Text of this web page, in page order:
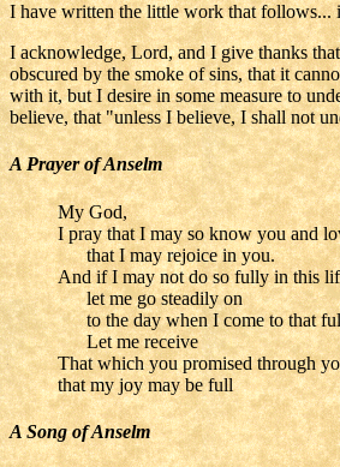
I have written the little work that follows...
I acknowledge, Lord, and I give thanks
obscured by the smoke of sins, that it
with it, but I desire in some measure to
believe, that "unless I believe, I shall not
A Prayer of Anselm
My God,
I pray that I may so know you and
that I may rejoice in you.
And if I may not do so fully in this
let me go steadily on
to the day when I come to that
Let me receive
That which you promised through
that my joy may be full
A Song of Anselm